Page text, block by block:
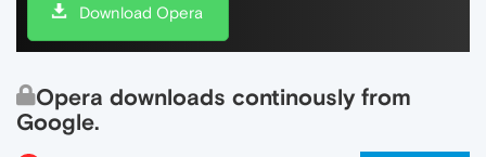
Download Opera
Opera downloads continously from
Google.